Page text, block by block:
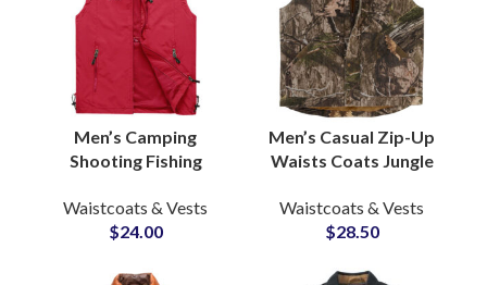
Men’s Camping
Shooting Fishing
Photography Vests
Mesh Lining Inside
Waistcoats & Vests
$24.00
Men’s Casual Zip-Up
Waists Coats Jungle
Outdoor Breathable
Fishing Hiking Vest
Waistcoats & Vests
$28.50